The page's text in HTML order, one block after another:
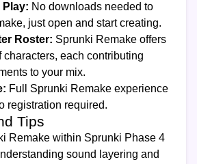
Play: No downloads needed to
just open and start creating.
Roster: Sprunki Remake offers
each contributing
to your mix.
Full Sprunki Remake experience
registration required.
Tips
Remake within Sprunki Phase 4
sound layering and